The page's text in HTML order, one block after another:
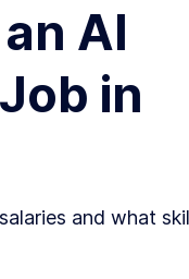
AI
in
and what